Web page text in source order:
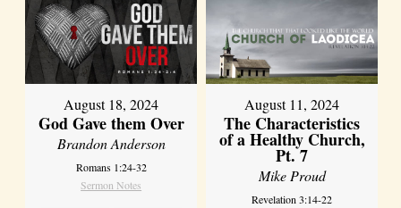
August 18, 2024
God Gave them Over
Brandon Anderson
Romans 1:24-32
Sermon Notes
August 11, 2024
The Characteristics
of a Healthy Church,
Pt. 7
Mike Proud
Revelation 3:14-22